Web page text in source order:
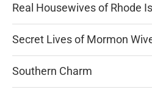
Real Housewives of Rhode
Secret Lives of Mormon
Southern Charm